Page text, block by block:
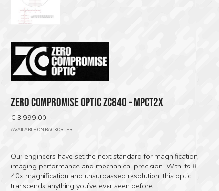
ZERO COMPROMISE OPTIC ZC840 – MPCT2X
€ 3,999.00
AVAILABLE ON BACKORDER
Our engineers have set the next standard for magnification,
imaging performance and mechanical precision. With its 8-
40x magnification and unsurpassed resolution, this optic
transcends anything you’ve ever seen before.